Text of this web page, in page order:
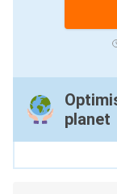
planet